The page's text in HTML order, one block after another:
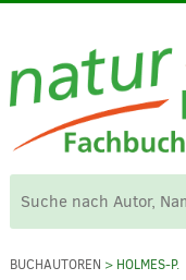
BUCHAUTOREN > HOLMES-P.